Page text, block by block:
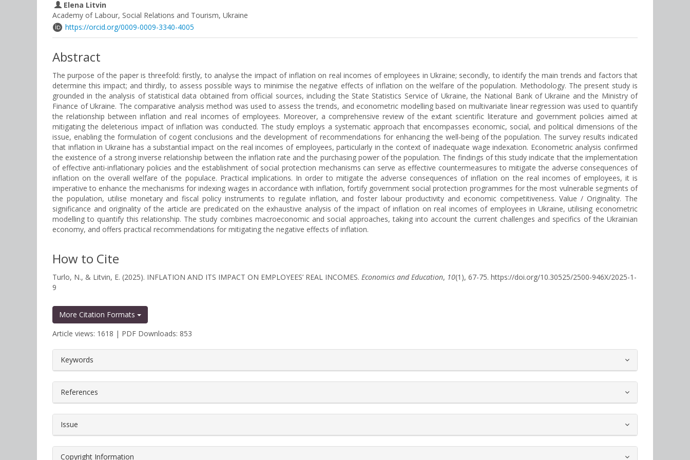
Elena Litvin
Academy of Labour, Social Relations and Tourism, Ukraine
https://orcid.org/0009-0009-3340-4005
Abstract
The purpose of the paper is threefold: firstly, to analyse the impact of inflation on real incomes of employees in Ukraine; secondly, to identify the main trends and factors that
determine this impact; and thirdly, to assess possible ways to minimise the negative effects of inflation on the welfare of the population. Methodology. The present study is
grounded in the analysis of statistical data obtained from official sources, including the State Statistics Service of Ukraine, the National Bank of Ukraine and the Ministry of
Finance of Ukraine. The comparative analysis method was used to assess the trends, and econometric modelling based on multivariate linear regression was used to quantify
the relationship between inflation and real incomes of employees. Moreover, a comprehensive review of the extant scientific literature and government policies aimed at
mitigating the deleterious impact of inflation was conducted. The study employs a systematic approach that encompasses economic, social, and political dimensions of the
issue, enabling the formulation of cogent conclusions and the development of recommendations for enhancing the well-being of the population. The survey results indicated
that inflation in Ukraine has a substantial impact on the real incomes of employees, particularly in the context of inadequate wage indexation. Econometric analysis confirmed
the existence of a strong inverse relationship between the inflation rate and the purchasing power of the population. The findings of this study indicate that the implementation
of effective anti-inflationary policies and the establishment of social protection mechanisms can serve as effective countermeasures to mitigate the adverse consequences of
inflation on the overall welfare of the populace. Practical implications. In order to mitigate the adverse consequences of inflation on the real incomes of employees, it is
imperative to enhance the mechanisms for indexing wages in accordance with inflation, fortify government social protection programmes for the most vulnerable segments of
the population, utilise monetary and fiscal policy instruments to regulate inflation, and foster labour productivity and economic competitiveness. Value / Оriginality. The
significance and originality of the article are predicated on the exhaustive analysis of the impact of inflation on real incomes of employees in Ukraine, utilising econometric
modelling to quantify this relationship. The study combines macroeconomic and social approaches, taking into account the current challenges and specifics of the Ukrainian
economy, and offers practical recommendations for mitigating the negative effects of inflation.
How to Cite
Turlo, N., & Litvin, E. (2025). INFLATION AND ITS IMPACT ON EMPLOYEES’ REAL INCOMES. Economics and Education, 10(1), 67-75. https://doi.org/10.30525/2500-946X/2025-1-
9
More Citation Formats
Article views: 1618 | PDF Downloads: 853
##plugins.themes.bootstrap3.article.details##
Keywords
References
Issue
Copyright Information